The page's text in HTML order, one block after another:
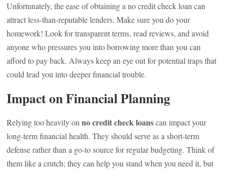
Unfortunately, the ease of obtaining a no credit check loan can
attract less-than-reputable lenders. Make sure you do your
homework! Look for transparent terms, read reviews, and avoid
anyone who pressures you into borrowing more than you can
afford to pay back. Always keep an eye out for potential traps that
could lead you into deeper financial trouble.
Impact on Financial Planning
Relying too heavily onno credit check loanscan impact your
long-term financial health. They should serve as a short-term
defense rather than a go-to source for regular budgeting. Think of
them like a crutch; they can help you stand when you need it, but